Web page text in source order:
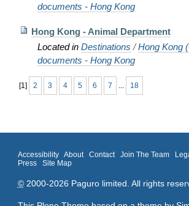
documents - Hong Kong
Hong Kong - Animal Department
Located in Destinations /Hong Kong
documents - Hong Kong
[1] 2 3 4 5 6 7 ... 18
Accessibility About Contact Join The Team
Press
Site Map
©2000-2026 Paguro limited. All rights